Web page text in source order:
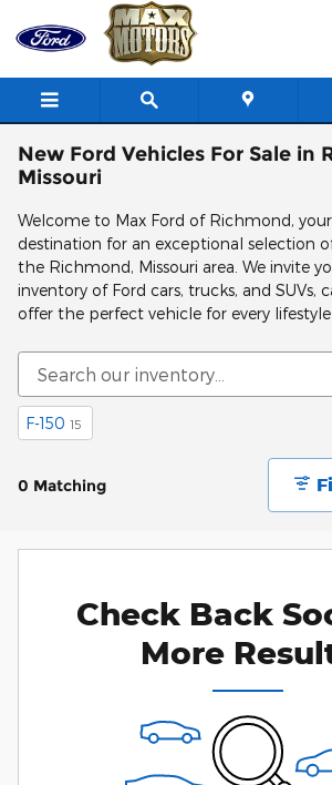
Skip to main content
New Ford Vehicles For Sale in
Missouri
Welcome to Max Ford of Richmond,
destination for an exceptional selection
the Richmond, Missouri area. We invite
inventory of Ford cars, trucks, and SUVs,
offer the perfect vehicle for every
F-150 15
0 Matching
Check Back
More